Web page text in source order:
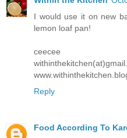
I would use it on new
lemon loaf pan!
ceecee
Reply
Food According To